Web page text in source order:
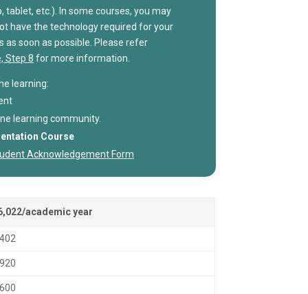
etc.). In some courses, you may
have the technology required for your
soon as possible. Please refer
Step 8 for more information.
learning:
learning community.
Course
Acknowledgement Form
academic year